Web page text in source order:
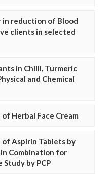
reduction of Blood
clients in selected
in Chilli, Turmeric
and Chemical
Herbal Face Cream
Aspirin Tablets by
Combination for
by PCP